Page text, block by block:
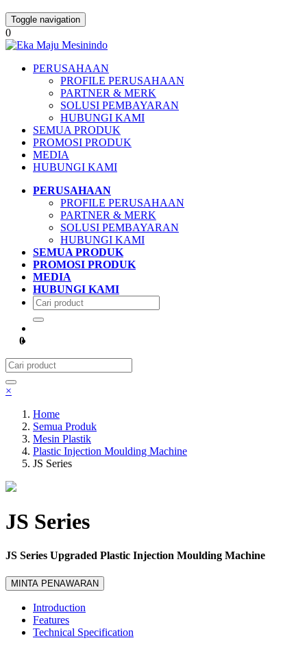
Toggle navigation
0
PERUSAHAAN
PROFILE PERUSAHAAN
PARTNER & MERK
SOLUSI PEMBAYARAN
HUBUNGI KAMI
SEMUA PRODUK
PROMOSI PRODUK
MEDIA
HUBUNGI KAMI
PERUSAHAAN
PROFILE PERUSAHAAN
PARTNER & MERK
SOLUSI PEMBAYARAN
HUBUNGI KAMI
SEMUA PRODUK
PROMOSI PRODUK
MEDIA
HUBUNGI KAMI
0
×
Home
Semua Produk
Mesin Plastik
Plastic Injection Moulding Machine
JS Series
JS Series
JS Series Upgraded Plastic Injection Moulding Machine
MINTA PENAWARAN
Introduction
Features
Technical Specification